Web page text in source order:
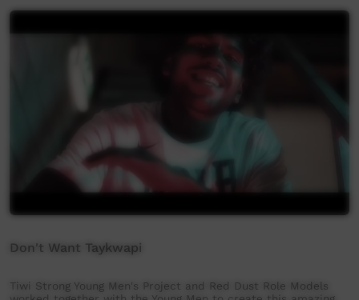
Don't Want Taykwapi
Tiwi Strong Young Men's Project and Red Dust Role Models